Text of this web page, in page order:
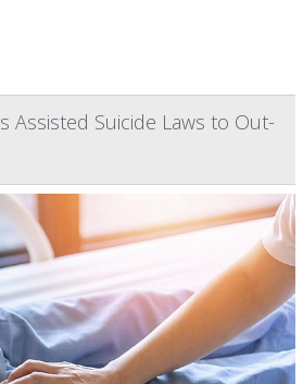
Assisted Suicide Laws to Out-